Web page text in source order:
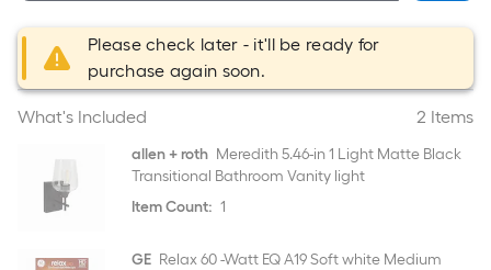
Please check later - it'll be ready for
purchase again soon.
What's Included 2 Items
allen + roth Meredith 5.46-in 1 Light Matte Black
Transitional Bathroom Vanity light
Item Count: 1
GE Relax 60 -Watt EQ A19 Soft white Medium